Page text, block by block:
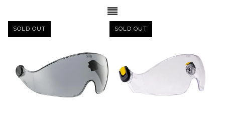
SOLD OUT SOLD OUT
Sunglasses
Apparel
Car Racks
Professional/Rescue